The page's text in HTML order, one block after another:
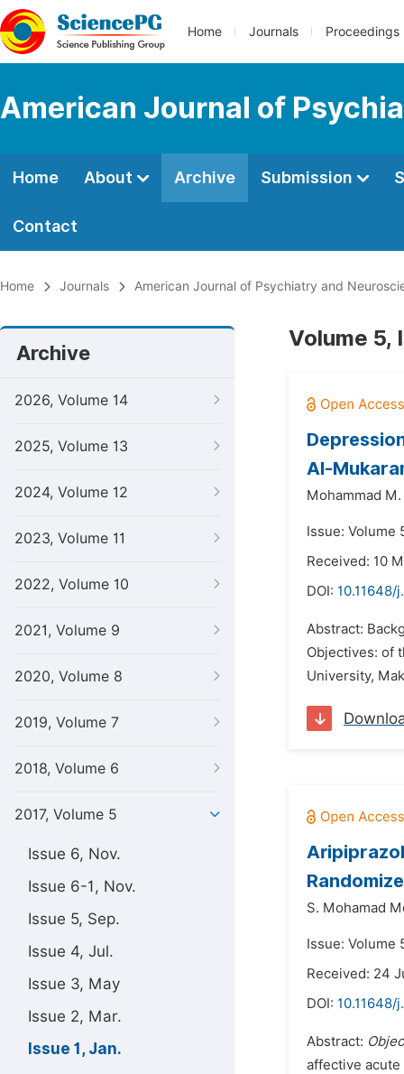
Home Journals Proceedings
American Journal of
Home About Archive Submission
Contact
Home Journals American Journal of Psychiatry and
Archive
2026, Volume 14
2025, Volume 13
2024, Volume 12
2023, Volume 11
2022, Volume 10
2021, Volume 9
2020, Volume 8
2019, Volume 7
2018, Volume 6
2017, Volume 5
Issue 6, Nov.
Issue 6-1, Nov.
Issue 5, Sep.
Issue 4, Jul.
Issue 3, May
Issue 2, Mar.
Issue 1, Jan.
Volume 5,
Al-
Mohammad
Issue: Volume
Received: 10
DOI: 10.11648/
Abstract:
Objectives: of
University,
S. Mohamad
Issue: Volume
Received: 24
DOI: 10.11648/
Abstract:
affective